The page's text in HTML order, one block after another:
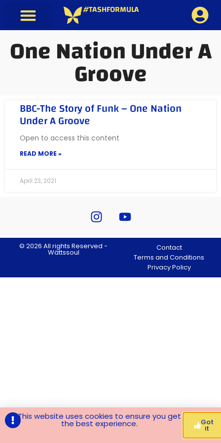
#TASHFORMULA
One Nation Under A
Groove
BBC-The Story of Funk – One Nation
Under A Groove
Open to access this content
READ MORE »
April 23, 2021
© 2026 All rights Reserved -
Wättssoul
Contact
Terms and Conditions
Privacy Policy
This website uses cookies to ensure you get
the best experience. Got
it